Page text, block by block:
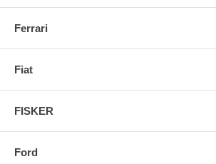
Ferrari
Fiat
FISKER
Ford